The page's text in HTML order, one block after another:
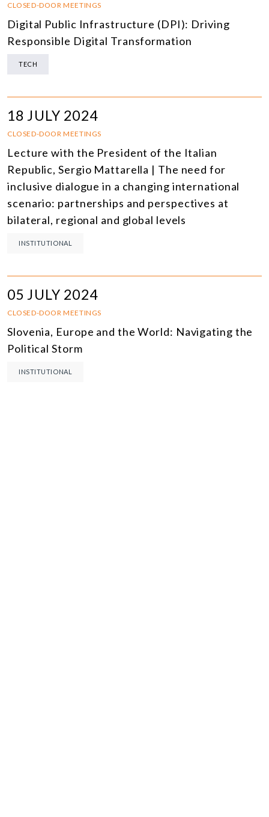
CLOSED-DOOR MEETINGS
Digital Public Infrastructure (DPI): Driving
Responsible Digital Transformation
TECH
18 JULY 2024
CLOSED-DOOR MEETINGS
Lecture with the President of the Italian
Republic, Sergio Mattarella | The need for
inclusive dialogue in a changing international
scenario: partnerships and perspectives at
bilateral, regional and global levels
INSTITUTIONAL
05 JULY 2024
CLOSED-DOOR MEETINGS
Slovenia, Europe and the World: Navigating the
Political Storm
INSTITUTIONAL